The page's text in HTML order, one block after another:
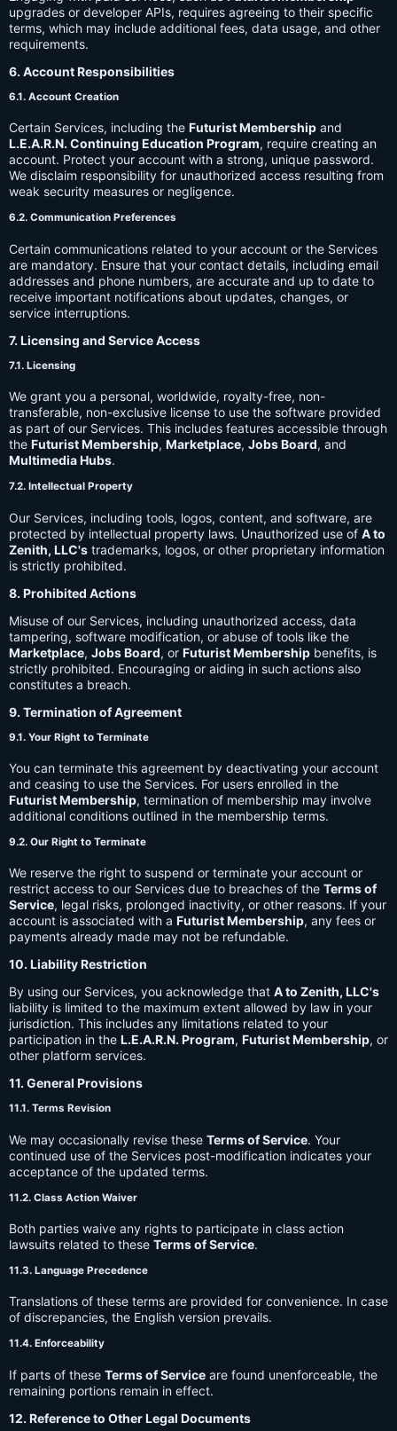
upgrades or developer APIs, requires agreeing to their specific
terms, which may include additional fees, data usage, and other
requirements.
6. Account Responsibilities
6.1. Account Creation
Certain Services, including the Futurist Membership and
L.E.A.R.N. Continuing Education Program, require creating an
account. Protect your account with a strong, unique password.
We disclaim responsibility for unauthorized access resulting from
weak security measures or negligence.
6.2. Communication Preferences
Certain communications related to your account or the Services
are mandatory. Ensure that your contact details, including email
addresses and phone numbers, are accurate and up to date to
receive important notifications about updates, changes, or
service interruptions.
7. Licensing and Service Access
7.1. Licensing
We grant you a personal, worldwide, royalty-free, non-
transferable, non-exclusive license to use the software provided
as part of our Services. This includes features accessible through
the Futurist Membership, Marketplace, Jobs Board, and
Multimedia Hubs.
7.2. Intellectual Property
Our Services, including tools, logos, content, and software, are
protected by intellectual property laws. Unauthorized use of A to
Zenith, LLC's trademarks, logos, or other proprietary information
is strictly prohibited.
8. Prohibited Actions
Misuse of our Services, including unauthorized access, data
tampering, software modification, or abuse of tools like the
Marketplace, Jobs Board, or Futurist Membership benefits, is
strictly prohibited. Encouraging or aiding in such actions also
constitutes a breach.
9. Termination of Agreement
9.1. Your Right to Terminate
You can terminate this agreement by deactivating your account
and ceasing to use the Services. For users enrolled in the
Futurist Membership, termination of membership may involve
additional conditions outlined in the membership terms.
9.2. Our Right to Terminate
We reserve the right to suspend or terminate your account or
restrict access to our Services due to breaches of the Terms of
Service, legal risks, prolonged inactivity, or other reasons. If your
account is associated with a Futurist Membership, any fees or
payments already made may not be refundable.
10. Liability Restriction
By using our Services, you acknowledge that A to Zenith, LLC's
liability is limited to the maximum extent allowed by law in your
jurisdiction. This includes any limitations related to your
participation in the L.E.A.R.N. Program, Futurist Membership, or
other platform services.
11. General Provisions
11.1. Terms Revision
We may occasionally revise these Terms of Service. Your
continued use of the Services post-modification indicates your
acceptance of the updated terms.
11.2. Class Action Waiver
Both parties waive any rights to participate in class action
lawsuits related to these Terms of Service.
11.3. Language Precedence
Translations of these terms are provided for convenience. In case
of discrepancies, the English version prevails.
11.4. Enforceability
If parts of these Terms of Service are found unenforceable, the
remaining portions remain in effect.
12. Reference to Other Legal Documents